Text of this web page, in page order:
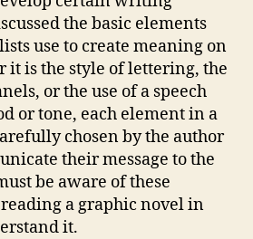
the basic elements
use to create meaning on
it is the style of lettering, the
or the use of a speech
or tone, each element in a
chosen by the author
their message to the
be aware of these
a graphic novel in
it.